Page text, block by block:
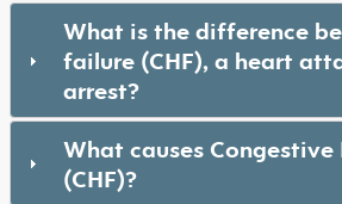
What is the difference
failure (CHF), a heart
arrest?
What causes
(CHF)?